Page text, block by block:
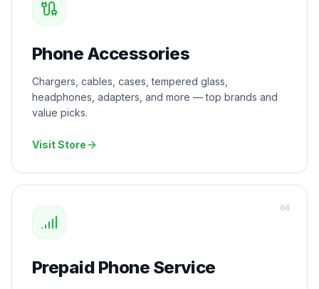
Phone Accessories
Chargers, cables, cases, tempered glass,
headphones, adapters, and more — top brands and
value picks.
Visit Store
Prepaid Phone Service
04